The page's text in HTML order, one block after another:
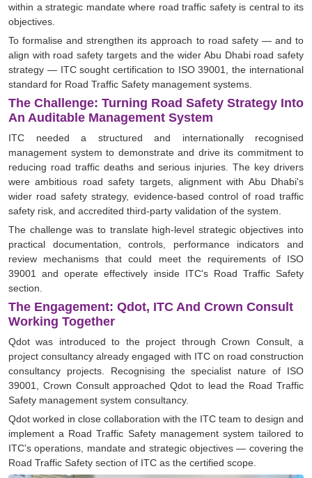
within a strategic mandate where road traffic safety is central to its
objectives.
To formalise and strengthen its approach to road safety — and to
align with road safety targets and the wider Abu Dhabi road safety
strategy — ITC sought certification to ISO 39001, the international
standard for Road Traffic Safety management systems.
The Challenge: Turning Road Safety Strategy Into
An Auditable Management System
ITC needed a structured and internationally recognised
management system to demonstrate and drive its commitment to
reducing road traffic deaths and serious injuries. The key drivers
were ambitious road safety targets, alignment with Abu Dhabi's
wider road safety strategy, evidence-based control of road traffic
safety risk, and accredited third-party validation of the system.
The challenge was to translate high-level strategic objectives into
practical documentation, controls, performance indicators and
review mechanisms that could meet the requirements of ISO
39001 and operate effectively inside ITC's Road Traffic Safety
section.
The Engagement: Qdot, ITC And Crown Consult
Working Together
Qdot was introduced to the project through Crown Consult, a
project consultancy already engaged with ITC on road construction
consultancy projects. Recognising the specialist nature of ISO
39001, Crown Consult approached Qdot to lead the Road Traffic
Safety management system consultancy.
Qdot worked in close collaboration with the ITC team to design and
implement a Road Traffic Safety management system tailored to
ITC's operations, mandate and strategic objectives — covering the
Road Traffic Safety section of ITC as the certified scope.